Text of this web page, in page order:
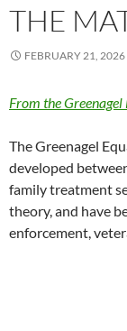
THE
FEBRUARY 21, 2026
From the
The Greenagel
developed
family treatment
theory, and have
enforcement,